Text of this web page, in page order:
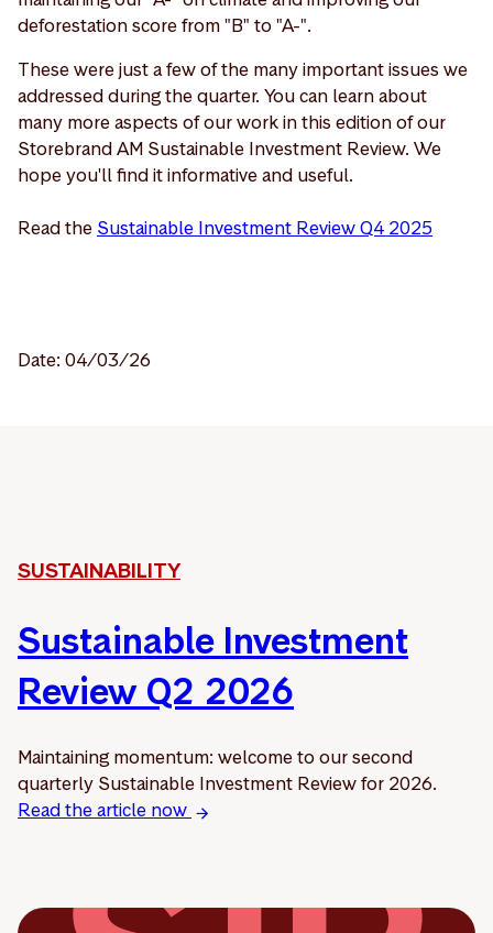
deforestation score from "B" to "A-".
These were just a few of the many important issues we
addressed during the quarter. You can learn about
many more aspects of our work in this edition of our
Storebrand AM Sustainable Investment Review. We
hope you'll find it informative and useful.
Read the Sustainable Investment Review Q4 2025
Date: 04/03/26
SUSTAINABILITY
Sustainable Investment
Review Q2 2026
Maintaining momentum: welcome to our second
quarterly Sustainable Investment Review for 2026.
Read the article now